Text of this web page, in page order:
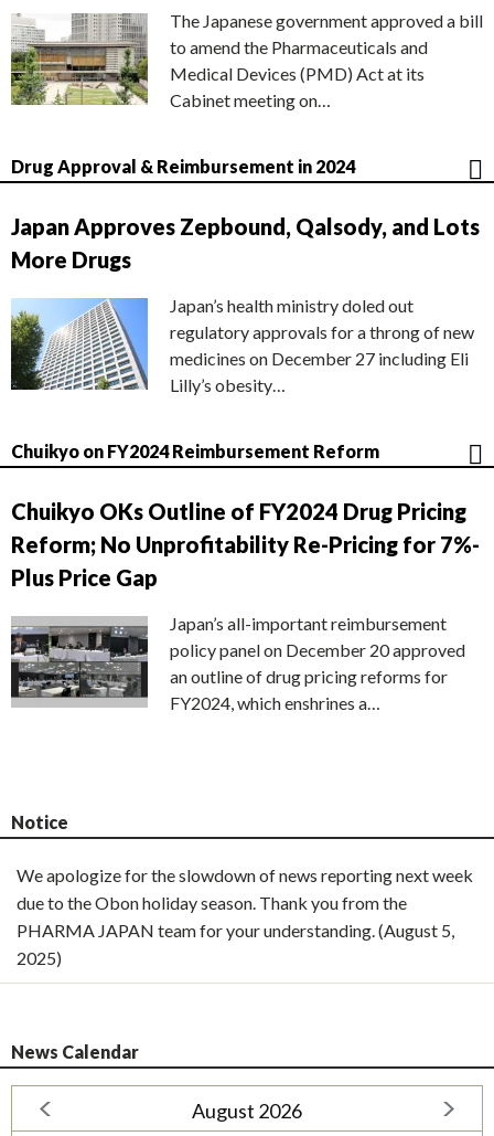
The Japanese government approved a bill
to amend the Pharmaceuticals and
Medical Devices (PMD) Act at its
Cabinet meeting on…
Drug Approval & Reimbursement in 2024
Japan Approves Zepbound, Qalsody, and Lots
More Drugs
Japan’s health ministry doled out
regulatory approvals for a throng of new
medicines on December 27 including Eli
Lilly’s obesity…
Chuikyo on FY2024 Reimbursement Reform
Chuikyo OKs Outline of FY2024 Drug Pricing
Reform; No Unprofitability Re-Pricing for 7%-
Plus Price Gap
Japan’s all-important reimbursement
policy panel on December 20 approved
an outline of drug pricing reforms for
FY2024, which enshrines a…
Notice
We apologize for the slowdown of news reporting next week
due to the Obon holiday season. Thank you from the
PHARMA JAPAN team for your understanding. (August 5,
2025)
News Calendar
August 2026